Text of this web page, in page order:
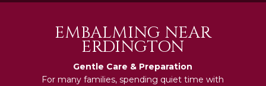
EMBALMING NEAR
ERDINGTON
Gentle Care & Preparation
For many families, spending quiet time with